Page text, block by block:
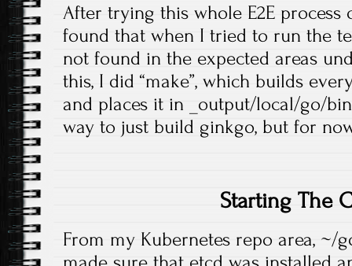
After trying this whole E2E process
found that when I tried to run the
not found in the expected areas
this, I did “make”, which builds
and places it in _output/local/go/
way to just build ginkgo, but for
Starting The
From my Kubernetes repo area, ~/